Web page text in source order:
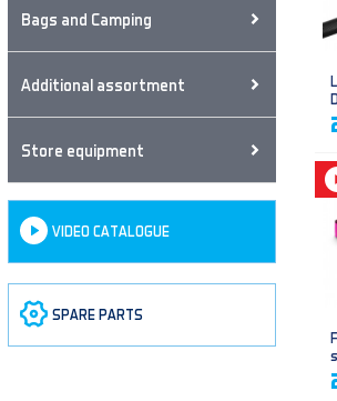
Bags and Camping
Additional assortment
Store equipment
VIDEO CATALOGUE
SPARE PARTS